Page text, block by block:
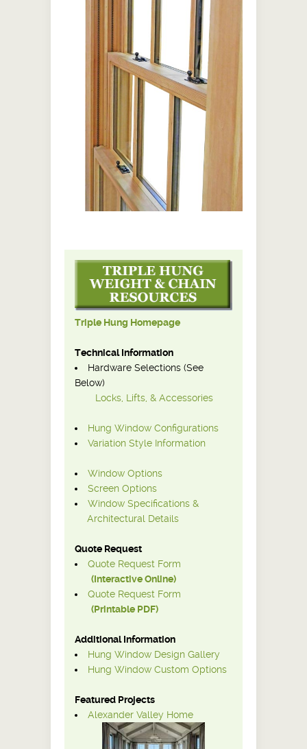
Triple Hung Homepage
Technical Information
Hardware Selections (See
Below)
Locks, Lifts, & Accessories
Hung Window Configurations
Variation Style Information
Window Options
Screen Options
Window Specifications &
Architectural Details
Quote Request
Quote Request Form
(Interactive Online)
Quote Request Form
(Printable PDF)
Additional Information
Hung Window Design Gallery
Hung Window Custom Options
Featured Projects
Alexander Valley Home